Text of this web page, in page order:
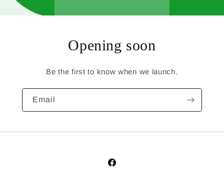
Opening soon
Be the first to know when we launch.
Email